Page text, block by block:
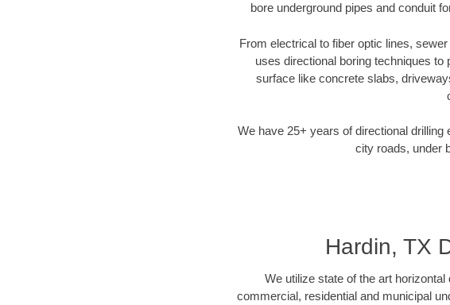
bore underground pipes and conduit
From electrical to fiber optic lines,
uses directional boring techniques
surface like concrete slabs,
We have 25+ years of directional
city roads, under
Hardin, TX
We utilize state of the art
commercial, residential and municipal